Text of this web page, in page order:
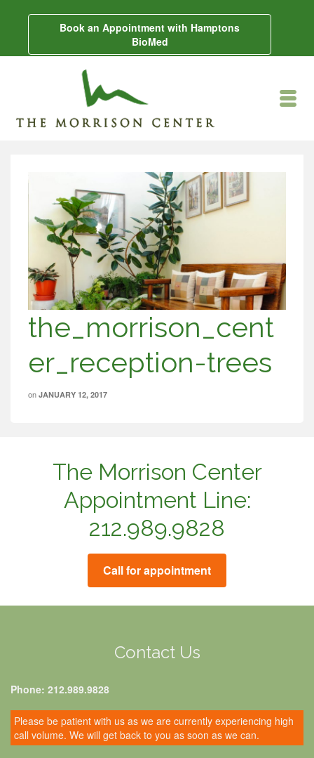
Book an Appointment with Hamptons
BioMed
the_morrison_cent
er_reception-trees
on JANUARY 12, 2017
The Morrison Center
Appointment Line:
212.989.9828
Call for appointment
Contact Us
Phone: 212.989.9828
Please be patient with us as we are currently experiencing high
call volume. We will get back to you as soon as we can.